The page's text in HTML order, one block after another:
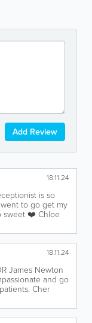
Add Review
18.11.24
is so
to go get my
sweet ❤️ Chloe
18.11.24
James Newton
and go
Cher